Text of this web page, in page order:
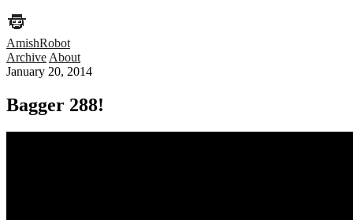
AmishRobot
Archive About
January 20, 2014
Bagger 288!